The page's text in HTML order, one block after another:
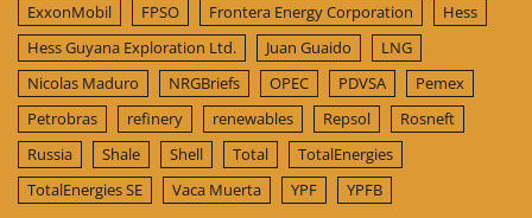
ExxonMobil
FPSO Frontera Energy Corporation
Hess
Hess Guyana Exploration Ltd.
Juan Guaido
LNG
Nicolas Maduro
NRGBriefs OPEC PDVSA
Pemex
Petrobras
refinery renewables Repsol
Rosneft
Russia
Shale Shell Total
TotalEnergies
TotalEnergies SE
Vaca Muerta YPF YPFB